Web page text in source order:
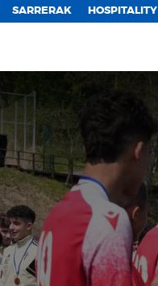
SARRERAK HOSPITALITY